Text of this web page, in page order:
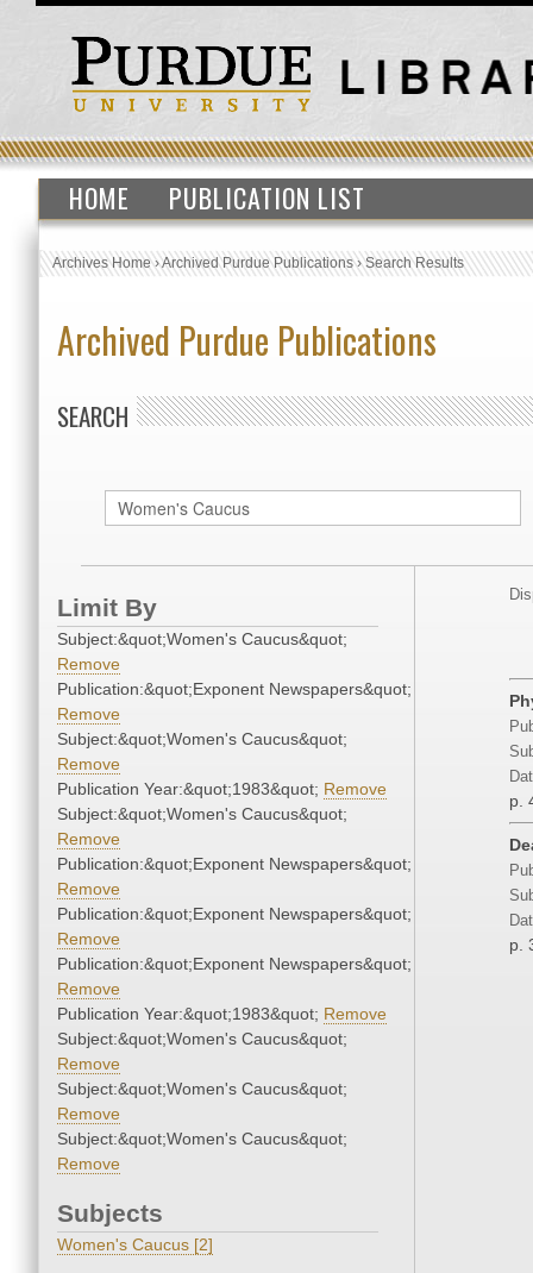
HOME PUBLICATION LIST
Archives Home›Archived Purdue Publications›Search Results
Archived Purdue Publications
SEARCH
Limit By
Subject:&quot;Women's Caucus&quot;
Remove
Publication:&quot;Exponent Newspapers&quot;
Remove
Subject:&quot;Women's Caucus&quot;
Remove
Publication Year:&quot;1983&quot; Remove
Subject:&quot;Women's Caucus&quot;
Remove
Publication:&quot;Exponent Newspapers&quot;
Remove
Publication:&quot;Exponent Newspapers&quot;
Remove
Publication:&quot;Exponent Newspapers&quot;
Remove
Publication Year:&quot;1983&quot; Remove
Subject:&quot;Women's Caucus&quot;
Remove
Subject:&quot;Women's Caucus&quot;
Remove
Subject:&quot;Women's Caucus&quot;
Remove
Subjects
Women's Caucus [2]
p.
p.